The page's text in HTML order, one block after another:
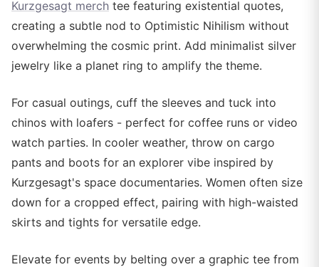
Kurzgesagt merch tee featuring existential quotes,
creating a subtle nod to Optimistic Nihilism without
overwhelming the cosmic print. Add minimalist silver
jewelry like a planet ring to amplify the theme.
For casual outings, cuff the sleeves and tuck into
chinos with loafers - perfect for coffee runs or video
watch parties. In cooler weather, throw on cargo
pants and boots for an explorer vibe inspired by
Kurzgesagt's space documentaries. Women often size
down for a cropped effect, pairing with high-waisted
skirts and tights for versatile edge.
Elevate for events by belting over a graphic tee from